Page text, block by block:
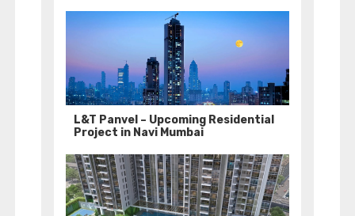
L&T Panvel – Upcoming Residential
Project in Navi Mumbai